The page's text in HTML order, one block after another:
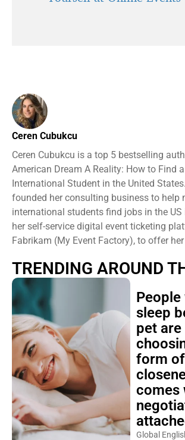
Ceren Cubukcu
Ceren Cubukcu is a top 5 bestselling
American Dream A Reality: How to Find
International Student in the United
founded her consulting business to help
international students find jobs in the
her self-service digital event ticketing
Fabrikam (My Event Factory), to offer
TRENDING AROUND
People
sleep
pet
form of
comes
Global